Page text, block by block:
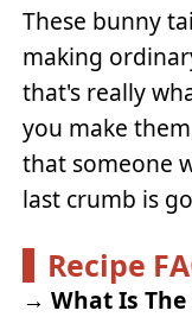
These bunny
making
that's really
you make
that someone
last crumb is
Recipe
→What Is